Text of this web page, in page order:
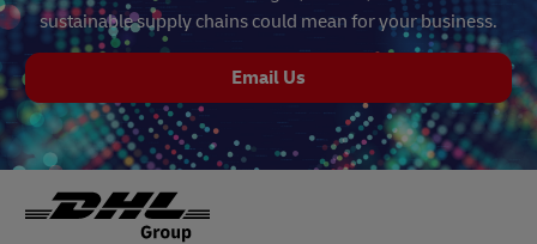
sustainable supply chains could mean for your business.
Email Us